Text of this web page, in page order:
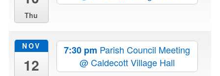
Thu
NOV
12
7:30 pm Parish Council Meeting
@ Caldecott Village Hall